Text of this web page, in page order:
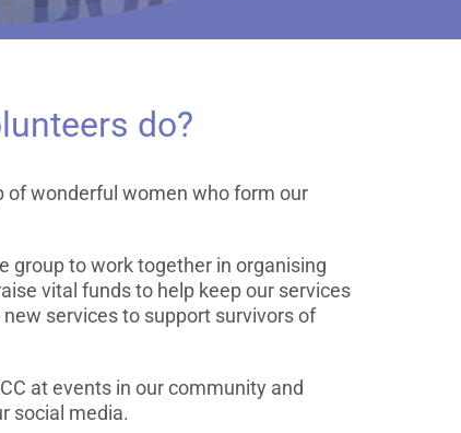
do?
of wonderful women who form our
group to work together in organising
vital funds to help keep our services
services to support survivors of
at events in our community and
social media.